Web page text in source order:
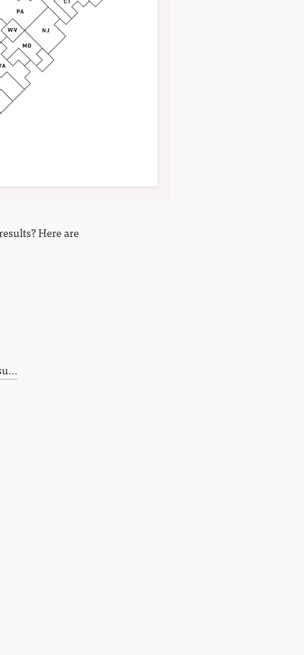
Here are